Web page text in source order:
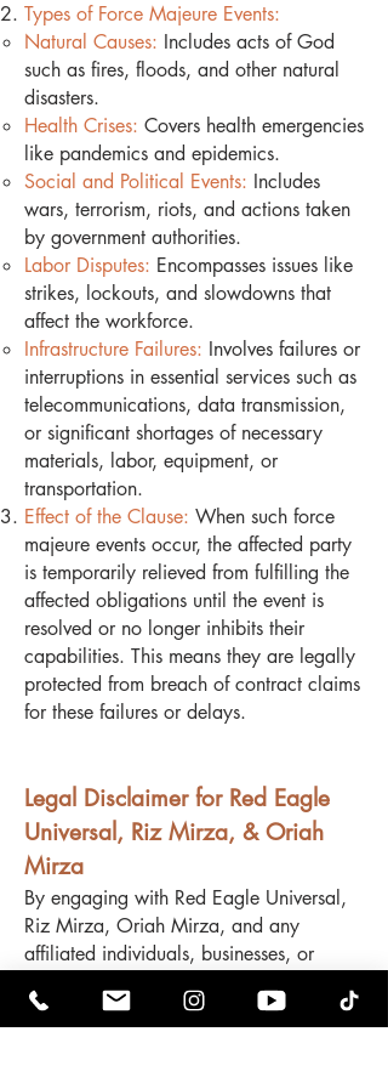
Types of Force Majeure Events:
Natural Causes: Includes acts of God
such as fires, floods, and other natural
disasters.
Health Crises: Covers health emergencies
like pandemics and epidemics.
Social and Political Events: Includes
wars, terrorism, riots, and actions taken
by government authorities.
Labor Disputes: Encompasses issues like
strikes, lockouts, and slowdowns that
affect the workforce.
Infrastructure Failures: Involves failures or
interruptions in essential services such as
telecommunications, data transmission,
or significant shortages of necessary
materials, labor, equipment, or
transportation.
Effect of the Clause: When such force
majeure events occur, the affected party
is temporarily relieved from fulfilling the
affected obligations until the event is
resolved or no longer inhibits their
capabilities. This means they are legally
protected from breach of contract claims
for these failures or delays.
Legal Disclaimer for Red Eagle
Universal, Riz Mirza, & Oriah
Mirza
By engaging with Red Eagle Universal,
Riz Mirza, Oriah Mirza, and any
affiliated individuals, businesses, or
the following terms: